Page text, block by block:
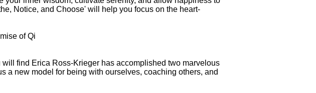
Notice, and Choose' will help you focus on the heart-
of Qi
find Erica Ross-Krieger has accomplished two marvelous
a new model for being with ourselves, coaching others, and